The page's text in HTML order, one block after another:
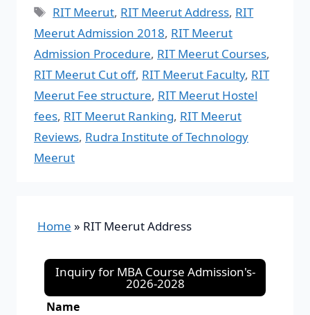
RIT Meerut, RIT Meerut Address, RIT
Meerut Admission 2018, RIT Meerut
Admission Procedure, RIT Meerut Courses,
RIT Meerut Cut off, RIT Meerut Faculty, RIT
Meerut Fee structure, RIT Meerut Hostel
fees, RIT Meerut Ranking, RIT Meerut
Reviews, Rudra Institute of Technology
Meerut
Home » RIT Meerut Address
Inquiry for MBA Course Admission's-
2026-2028
Name